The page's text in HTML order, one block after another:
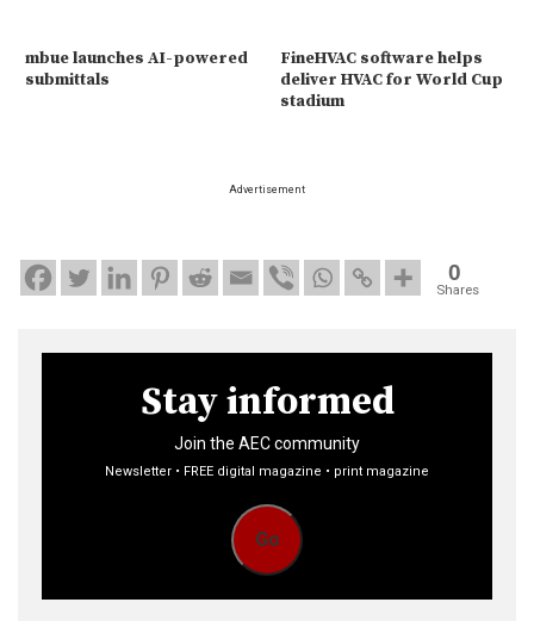
mbue launches AI-powered
submittals
FineHVAC software helps
deliver HVAC for World Cup
stadium
Advertisement
0
Shares
Stay informed
Join the AEC community
Newsletter • FREE digital magazine • print magazine
Go